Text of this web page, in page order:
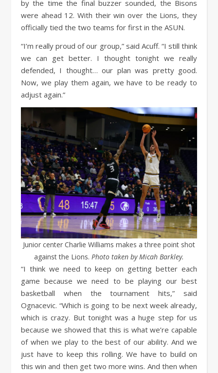
by the time the final buzzer sounded, the Bisons
were ahead 12. With their win over the Lions, they
officially tied the two teams for first in the ASUN.
“I’m really proud of our group,” said Acuff. “I still think
we can get better. I thought tonight we really
defended, I thought… our plan was pretty good.
Now, we play them again, we have to be ready to
adjust again.”
Junior center Charlie Williams makes a three point shot
against the Lions. Photo taken by Micah Barkley.
“I think we need to keep on getting better each
game because we need to be playing our best
basketball when the tournament hits,” said
Ognacevic. “Which is going to be next week already,
which is crazy. But tonight was a huge step for us
because we showed that this is what we’re capable
of when we play to the best of our ability. And we
just have to keep this rolling. We have to build on
this win and then get two more wins. And then when